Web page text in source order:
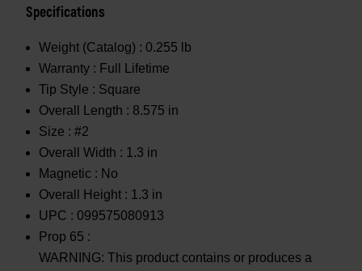
Specifications
Weight (Catalog) : 0.255 lb
Warranty : Full Lifetime
Tip Style : Square
Overall Length : 8.575 in
Size : #2
Overall Width : 1.3 in
Magnetic : No
Overall Height : 1.3 in
UPC : 099575080913
Prop 65 :
WARNING: This product contains or produces a